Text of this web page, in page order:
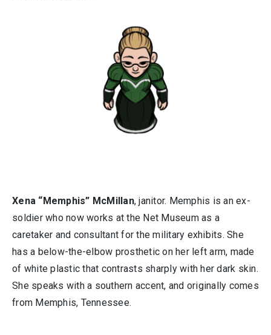
Xena “Memphis” McMillan, janitor. Memphis is an ex-
soldier who now works at the Net Museum as a
caretaker and consultant for the military exhibits. She
has a below-the-elbow prosthetic on her left arm, made
of white plastic that contrasts sharply with her dark skin.
She speaks with a southern accent, and originally comes
from Memphis, Tennessee.